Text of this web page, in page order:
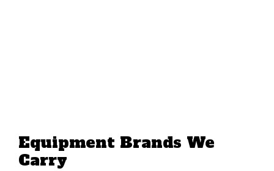
Equipment Brands We
Carry